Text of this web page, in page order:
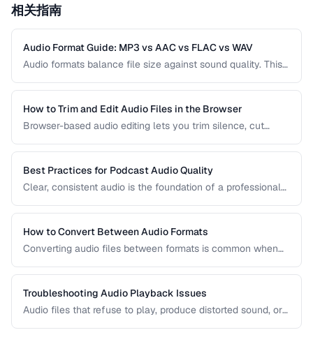
相关指南
Audio Format Guide: MP3 vs AAC vs FLAC vs WAV
Audio formats balance file size against sound quality. This
you choose the right one for music, podcasts, voice
recordings, and professional audio production.
How to Trim and Edit Audio Files in the Browser
Browser-based audio editing lets you trim silence, cut
Learn how to use the Web Audio API and client-side tools
for common audio editing tasks.
Best Practices for Podcast Audio Quality
Clear, consistent audio is the foundation of a professional
reduction, loudness normalization, and export settings that
meet podcast platform requirements.
How to Convert Between Audio Formats
Converting audio files between formats is common when
platforms, or archiving recordings. Learn how to convert
without unnecessary quality loss.
Troubleshooting Audio Playback Issues
Audio files that refuse to play, produce distorted sound, or